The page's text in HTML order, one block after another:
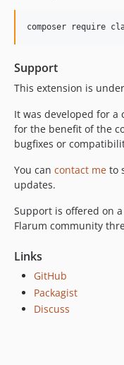
Support
This extension is under
It was developed for a
for the benefit of the
bugfixes or
You can contact me to
updates.
Support is offered on
Flarum community
Links
GitHub
Packagist
Discuss